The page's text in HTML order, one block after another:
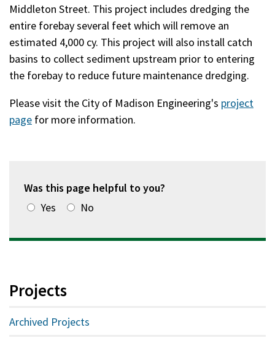
Middleton Street. This project includes dredging the
entire forebay several feet which will remove an
estimated 4,000 cy. This project will also install catch
basins to collect sediment upstream prior to entering
the forebay to reduce future maintenance dredging.
Please visit the City of Madison Engineering's project
page for more information.
Was this page helpful to you?
Yes
No
Projects
Archived Projects